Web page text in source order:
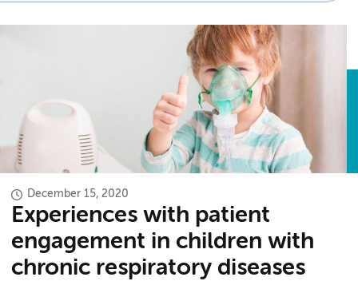
December 15, 2020
Experiences with patient
engagement in children with
chronic respiratory diseases